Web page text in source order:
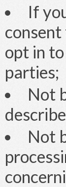
If
opt in
parties;
Not
Not